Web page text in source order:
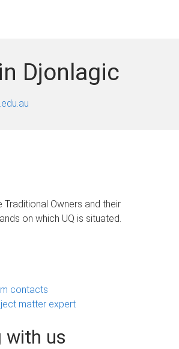
Djonlagic
Owners and their
on which UQ is situated.
contacts
matter expert
with us